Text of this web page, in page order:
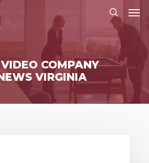
search
Menu
COMPANY
VIRGINIA
Menu